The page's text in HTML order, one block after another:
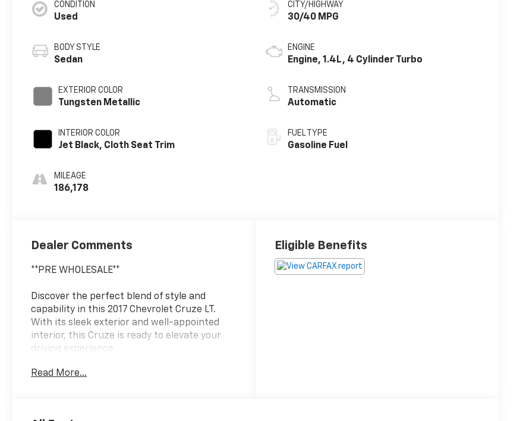
CONDITION
Used
BODY STYLE
Sedan
EXTERIOR COLOR
Tungsten Metallic
INTERIOR COLOR
Jet Black, Cloth Seat Trim
MILEAGE
186,178
CITY/HIGHWAY
30/40 MPG
ENGINE
Engine, 1.4L, 4 Cylinder Turbo
TRANSMISSION
Automatic
FUEL TYPE
Gasoline Fuel
Dealer Comments
**PRE WHOLESALE**
Discover the perfect blend of style and
capability in this 2017 Chevrolet Cruze LT.
With its sleek exterior and well-appointed
interior, this Cruze is ready to elevate your
driving experience.
- ** PRE WHOLESALE **
Read More...
Eligible Benefits